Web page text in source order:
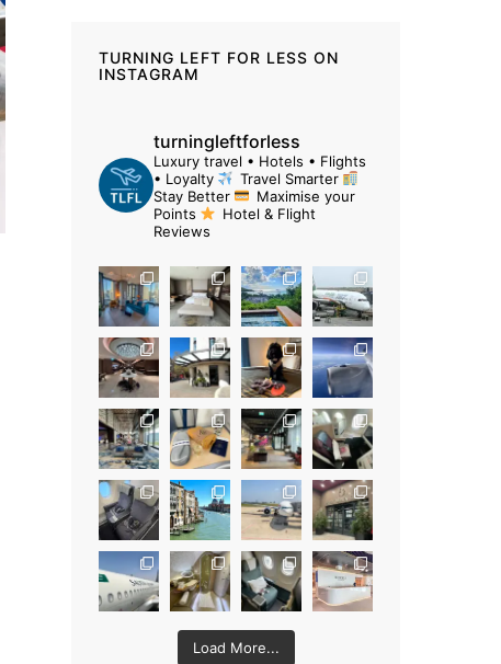
TURNING LEFT FOR LESS ON
INSTAGRAM
turningleftforless
Luxury travel • Hotels • Flights
• Loyalty
Travel Smarter
Stay Better
Maximise your
Points
Hotel & Flight
Reviews
Load More...